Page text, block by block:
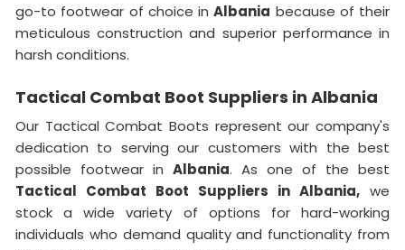
go-to footwear of choice inAlbania because of their
meticulous construction and superior performance in
harsh conditions.
Tactical Combat Boot Suppliers in Albania
Our Tactical Combat Boots represent our company's
dedication to serving our customers with the best
possible footwear in Albania. As one of the best
Tactical Combat Boot Suppliers in Albania, we
stock a wide variety of options for hard-working
individuals who demand quality and functionality from